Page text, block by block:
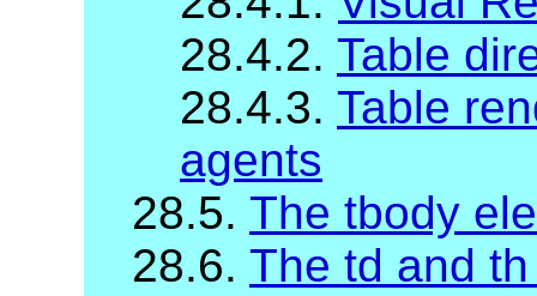
28.4.2. Table
28.4.3. Table
agents
28.5. The tbody
28.6. The td and